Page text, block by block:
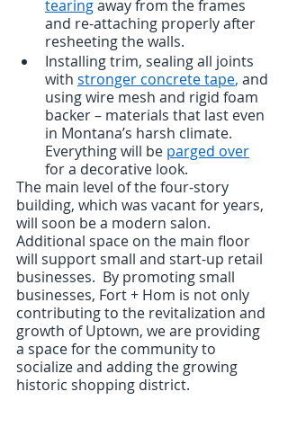
tearing away from the frames
and re-attaching properly after
resheeting the walls.
Installing trim, sealing all joints
with stronger concrete tape, and
using wire mesh and rigid foam
backer – materials that last even
in Montana’s harsh climate.
Everything will be parged over
for a decorative look.
The main level of the four-story
building, which was vacant for years,
will soon be a modern salon.
Additional space on the main floor
will support small and start-up retail
businesses.  By promoting small
businesses, Fort + Hom is not only
contributing to the revitalization and
growth of Uptown, we are providing
a space for the community to
socialize and adding the growing
historic shopping district.